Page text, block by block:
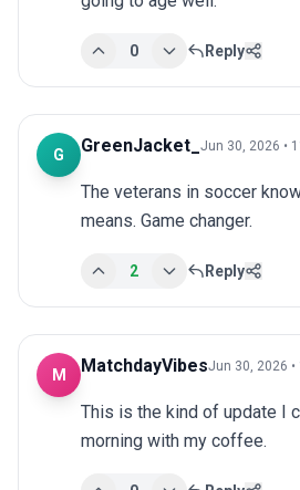
0 Reply
G GreenJacket_ Jun 30, 2026 •
The veterans in soccer
means. Game changer.
2 Reply
M MatchdayVibesJun 30, 2026 •
This is the kind of update I
morning with my coffee.